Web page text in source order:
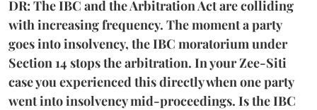
DR: The IBC and the Arbitration Act are colliding
with increasing frequency. The moment a party
goes into insolvency, the IBC moratorium under
Section 14 stops the arbitration. In your Zee-Siti
case you experienced this directly when one party
went into insolvency mid-proceedings. Is the IBC